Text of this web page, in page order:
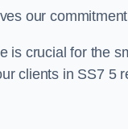
our
is crucial for the
clients in SS7 5